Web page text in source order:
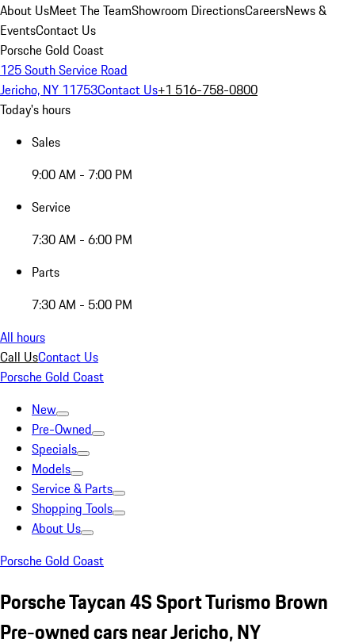
About UsMeet The TeamShowroom DirectionsCareersNews &
EventsContact Us
Porsche Gold Coast
125 South Service Road
Jericho, NY 11753Contact Us+1 516-758-0800
Today's hours
Sales
9:00 AM - 7:00 PM
Service
7:30 AM - 6:00 PM
Parts
7:30 AM - 5:00 PM
All hours
Call UsContact Us
Porsche Gold Coast
New
Pre-Owned
Specials
Models
Service & Parts
Shopping Tools
About Us
Porsche Gold Coast
Porsche Taycan 4S Sport Turismo Brown
Pre-owned cars near Jericho, NY